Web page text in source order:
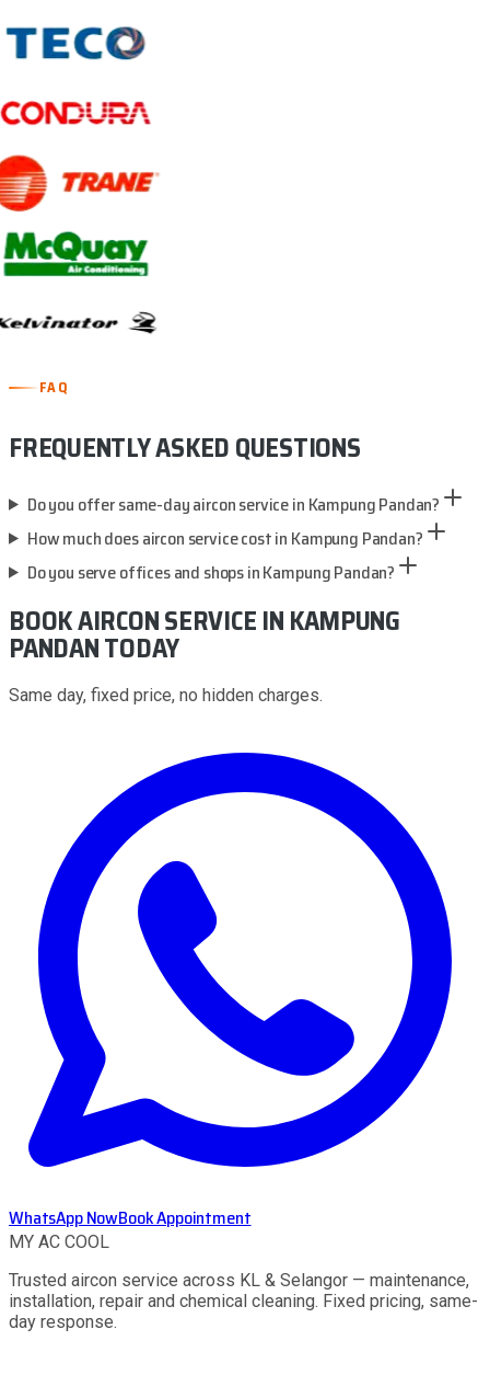
FAQ
FREQUENTLY ASKED QUESTIONS
Do you offer same-day aircon service in Kampung Pandan?
How much does aircon service cost in Kampung Pandan?
Do you serve offices and shops in Kampung Pandan?
BOOK AIRCON SERVICEIN KAMPUNG
PANDANTODAY
Same day, fixed price, no hidden charges.
WhatsApp NowBook Appointment
MY AC COOL
Trusted aircon service across KL & Selangor — maintenance,
installation, repair and chemical cleaning. Fixed pricing, same-
day response.